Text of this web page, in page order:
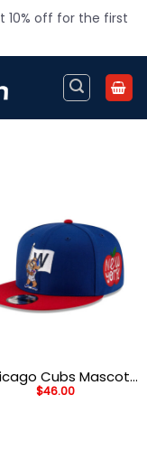
off for the first
Cubs Mascot
Snapback in Blue
$46.00